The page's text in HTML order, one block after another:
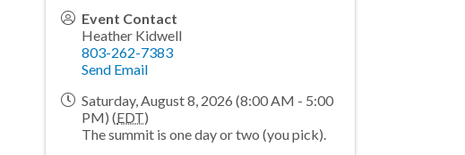
Event Contact
Heather Kidwell
803-262-7383
Send Email
Saturday, August 8, 2026 (8:00 AM - 5:00
PM) (EDT)
The summit is one day or two (you pick).